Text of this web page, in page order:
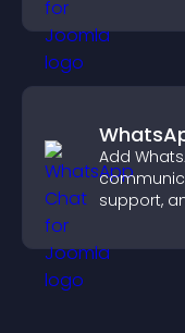
booking
Add
support,